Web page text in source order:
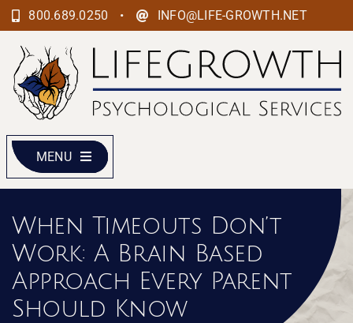
Skip
to
content
800.689.0250 • INFO@LIFE-GROWTH.NET
MENU
When Timeouts Don’t
Work: A Brain Based
Approach Every Parent
Should Know